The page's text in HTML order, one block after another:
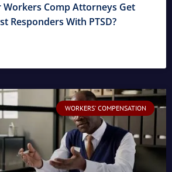
Workers Comp Attorneys Get
Responders With PTSD?
WORKERS' COMPENSATION